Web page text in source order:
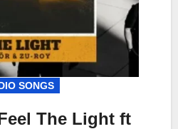
SONGS
The Light ft